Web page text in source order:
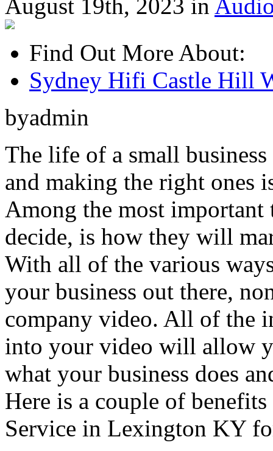
August 19th, 2023 in
Find Out More About:
Sydney Hifi Castle Hill
byadmin
The life of a small
and making the right ones
Among the most important
decide, is how they will
With all of the various
your business out there,
company video. All of the
into your video will allow
what your business does
Here is a couple of
Service in Lexington KY